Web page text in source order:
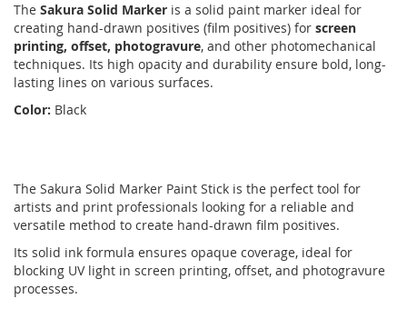
The Sakura Solid Marker is a solid paint marker ideal for
creating hand-drawn positives (film positives) for screen
printing, offset, photogravure, and other photomechanical
techniques. Its high opacity and durability ensure bold, long-
lasting lines on various surfaces.
Color: Black
The Sakura Solid Marker Paint Stick is the perfect tool for
artists and print professionals looking for a reliable and
versatile method to create hand-drawn film positives.
Its solid ink formula ensures opaque coverage, ideal for
blocking UV light in screen printing, offset, and photogravure
processes.